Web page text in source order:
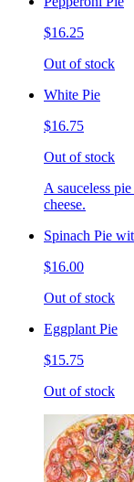
$16.25
Out of stock
White Pie
$16.75
Out of stock
A sauceless
cheese.
Spinach Pie
$16.00
Out of stock
Eggplant Pie
$15.75
Out of stock